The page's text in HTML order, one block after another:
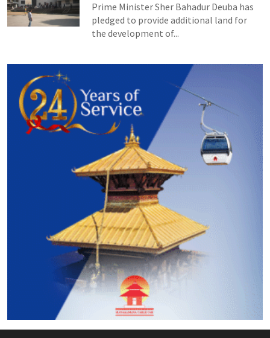
Prime Minister Sher Bahadur Deuba has
pledged to provide additional land for
the development of...